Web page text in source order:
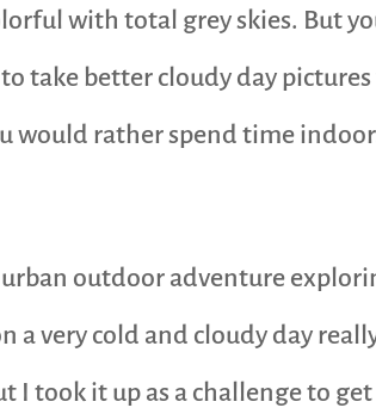
with total grey skies. But
take better cloudy day
would rather spend time
outdoor adventure
a very cold and cloudy day
took it up as a challenge to